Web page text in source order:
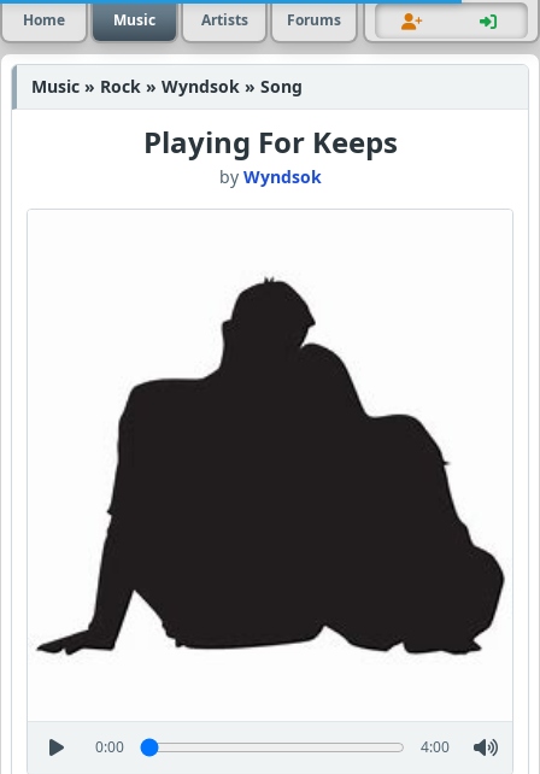
Home Music Artists Forums
Music » Rock » Wyndsok » Song
Playing For Keeps
by Wyndsok
0:00 4:00